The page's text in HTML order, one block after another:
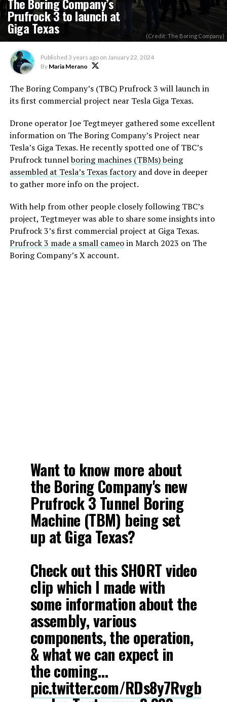
Prufrock 3 to launch at
Giga Texas (Credit: The Boring Company)
Published 3 years ago on January 22, 2024
By Maria Merano
The Boring Company’s (TBC) Prufrock 3 will launch in
its first commercial project near Tesla Giga Texas.
Drone operator Joe Tegtmeyer gathered some excellent
information on The Boring Company’s Project near
Tesla’s Giga Texas. He recently spotted one of TBC’s
Prufrock tunnelboring machines (TBMs) being
assembled at Tesla’s Texas factoryand dove in deeper
to gather more info on the project.
With help from other people closely following TBC’s
project, Tegtmeyer was able to share some insights into
Prufrock 3’s first commercial project at Giga Texas.
Prufrock 3 made a small cameoin March 2023 on The
Boring Company’s X account.
Want to know more about
the Boring Company's new
Prufrock 3 Tunnel Boring
Machine (TBM) being set
up at Giga Texas?
Check out this SHORT video
clip which I made with
some information about the
assembly, various
components, the operation,
& what we can expect in
the coming…
pic.twitter.com/RDs8y7Rvgb